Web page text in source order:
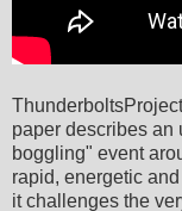
paper describes an
boggling" event
rapid, energetic
it challenges the